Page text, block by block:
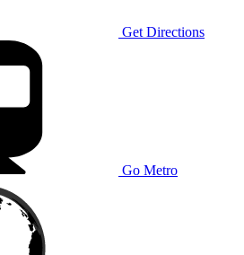
Get Directions
Go Metro